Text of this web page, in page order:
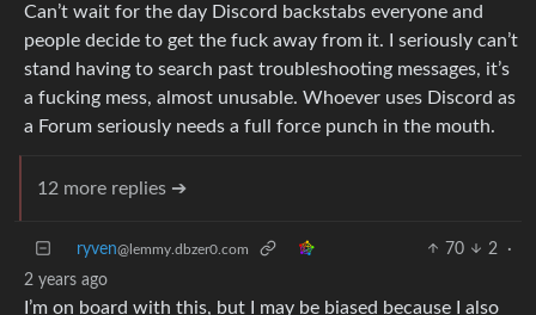
Can’t wait for the day Discord backstabs everyone and
people decide to get the fuck away from it. I seriously can’t
stand having to search past troubleshooting messages, it’s
a fucking mess, almost unusable. Whoever uses Discord as
a Forum seriously needs a full force punch in the mouth.
12 more replies ➔
ryven@lemmy.dbzer0.com 70 2
·
2 years ago
I’m on board with this, but I may be biased because I also